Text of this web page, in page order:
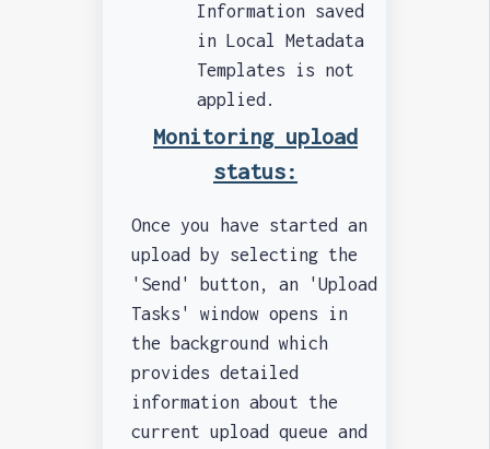
Information saved
in Local Metadata
Templates is not
applied.
Monitoring upload
status:
Once you have started an
upload by selecting the
'Send' button, an 'Upload
Tasks' window opens in
the background which
provides detailed
information about the
current upload queue and